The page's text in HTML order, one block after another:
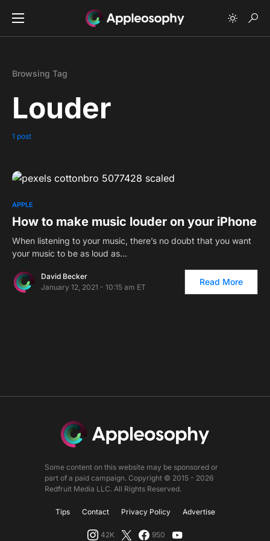
Browsing Tag
Louder
1 post
APPLE
How to make music louder on your iPhone
When listening to your music, there’s no doubt that you want
your music to be as loud as…
David Becker
January 12, 2021 - 10:15 am ET
Read More
Some content on this website may be sponsored or
part of a paid campaign. Copyright © 2015 - 2026
Redfruit Media LLC. All Rights Reserved.
Tips Contact Privacy Policy Advertise
42K 950